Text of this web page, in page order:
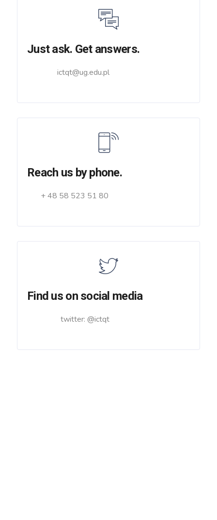
Just ask. Get answers.
ictqt@ug.edu.pl
Reach us by phone.
+ 48 58 523 51 80
Find us on social media
twitter: @ictqt